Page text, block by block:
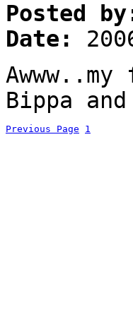
Posted
Date:
Bippa
Previous Page 1